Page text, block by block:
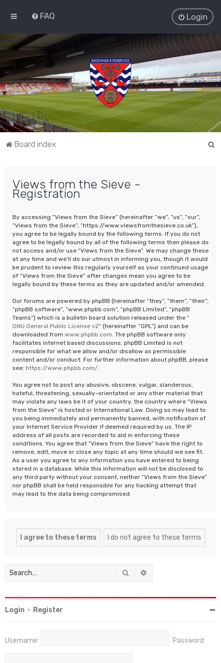
FAQ Login
Board index
Views from the Sieve -
Registration
By accessing “Views from the Sieve” (hereinafter “we”, “us”, “our”,
“Views from the Sieve”, “https://www.viewsfromthesieve.co.uk”),
you agree to be legally bound by the following terms. If you do not
agree to be legally bound by all of the following terms then please do
not access and/or use “Views from the Sieve”. We may change these
at any time and we’ll do our utmost in informing you, though it would
be prudent to review this regularly yourself as your continued usage
of “Views from the Sieve” after changes mean you agree to be
legally bound by these terms as they are updated and/or amended.
Our forums are powered by phpBB (hereinafter “they”, “them”, “their”,
“phpBB software”, “www.phpbb.com”, “phpBB Limited”, “phpBB
Teams”) which is a bulletin board solution released under the “
GNU General Public License v2” (hereinafter “GPL”) and can be
downloaded from www.phpbb.com . The phpBB software only
facilitates internet based discussions; phpBB Limited is not
responsible for what we allow and/or disallow as permissible
content and/or conduct. For further information about phpBB, please
see: https://www.phpbb.com/
You agree not to post any abusive, obscene, vulgar, slanderous,
hateful, threatening, sexually-orientated or any other material that
may violate any laws be it of your country, the country where “Views
from the Sieve” is hosted or International Law. Doing so may lead to
you being immediately and permanently banned, with notification of
your Internet Service Provider if deemed required by us. The IP
address of all posts are recorded to aid in enforcing these
conditions. You agree that “Views from the Sieve” have the right to
remove, edit, move or close any topic at any time should we see fit.
As a user you agree to any information you have entered to being
stored in a database. While this information will not be disclosed to
any third party without your consent, neither “Views from the Sieve”
nor phpBB shall be held responsible for any hacking attempt that
may lead to the data being compromised.
Search
Login • Register
Username: Password: